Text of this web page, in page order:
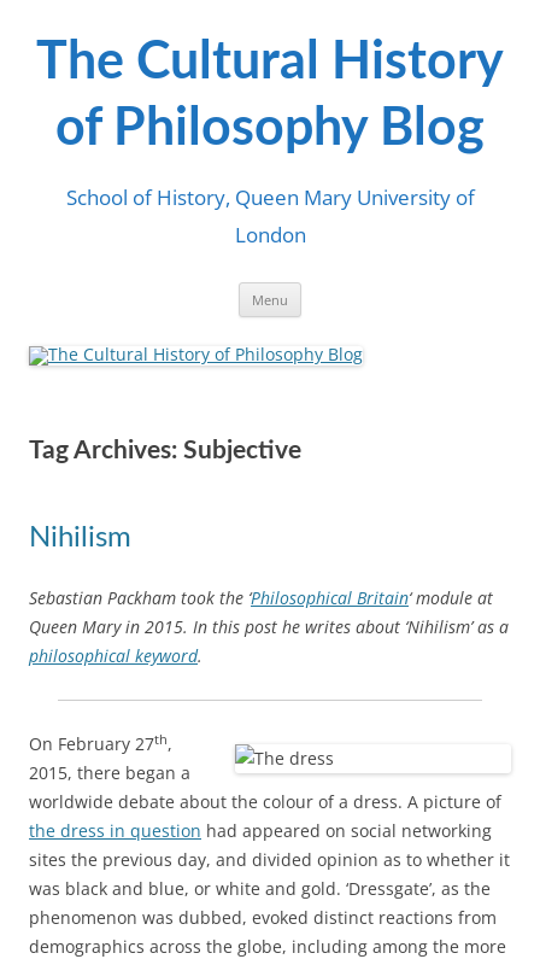
content
The Cultural History
of Philosophy Blog
School of History, Queen Mary University of
London
Menu
Tag Archives: Subjective
Nihilism
Sebastian Packham took the ‘Philosophical Britain‘ module at
Queen Mary in 2015. In this post he writes about ‘Nihilism’ as a
philosophical keyword.
On February 27th,
2015, there began a
worldwide debate about the colour of a dress. A picture of
the dress in question had appeared on social networking
sites the previous day, and divided opinion as to whether it
was black and blue, or white and gold. ‘Dressgate’, as the
phenomenon was dubbed, evoked distinct reactions from
demographics across the globe, including among the more